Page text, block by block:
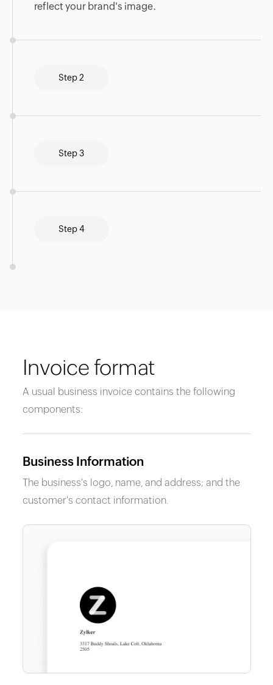
reflect your brand's image.
Step 2
Step 3
Step 4
Invoice format
A usual business invoice contains the following
components:
Business Information
The business's logo, name, and address; and the
customer's contact information.